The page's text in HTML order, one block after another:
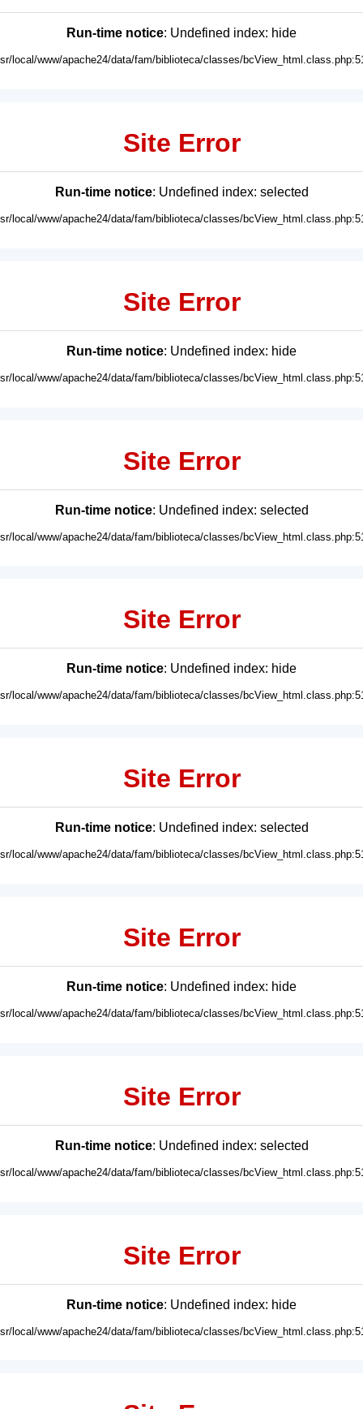
Run-time notice: Undefined index: hide
local/www/apache24/data/fam/biblioteca/classes/
Site Error
Run-time notice: Undefined index: selected
local/www/apache24/data/fam/biblioteca/classes/
Site Error
Run-time notice: Undefined index: hide
local/www/apache24/data/fam/biblioteca/classes/
Site Error
Run-time notice: Undefined index: selected
local/www/apache24/data/fam/biblioteca/classes/
Site Error
Run-time notice: Undefined index: hide
local/www/apache24/data/fam/biblioteca/classes/
Site Error
Run-time notice: Undefined index: selected
local/www/apache24/data/fam/biblioteca/classes/
Site Error
Run-time notice: Undefined index: hide
local/www/apache24/data/fam/biblioteca/classes/
Site Error
Run-time notice: Undefined index: selected
local/www/apache24/data/fam/biblioteca/classes/
Site Error
Run-time notice: Undefined index: hide
local/www/apache24/data/fam/biblioteca/classes/